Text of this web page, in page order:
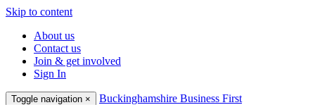
Skip to content
About us
Contact us
Join & get involved
Sign In
Toggle navigation × Buckinghamshire Business First